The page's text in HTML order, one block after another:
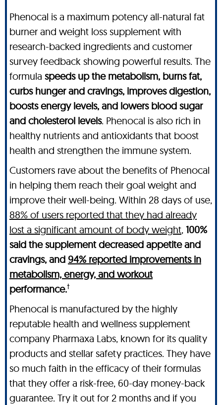
Phenocal is a maximum potency all-natural fat
burner and weight loss supplement with
research-backed ingredients and customer
survey feedback showing powerful results. The
formula speeds up the metabolism, burns fat,
curbs hunger and cravings, improves digestion,
boosts energy levels, and lowers blood sugar
and cholesterol levels. Phenocal is also rich in
healthy nutrients and antioxidants that boost
health and strengthen the immune system.
Customers rave about the benefits of Phenocal
in helping them reach their goal weight and
improve their well-being. Within 28 days of use,
88% of users reported that they had already
lost a significant amount of body weight, 100%
said the supplement decreased appetite and
cravings, and 94% reported improvements in
metabolism, energy, and workout
performance.†
Phenocal is manufactured by the highly
reputable health and wellness supplement
company Pharmaxa Labs, known for its quality
products and stellar safety practices. They have
so much faith in the efficacy of their formulas
that they offer a risk-free, 60-day money-back
guarantee. Try it out for 2 months and if you